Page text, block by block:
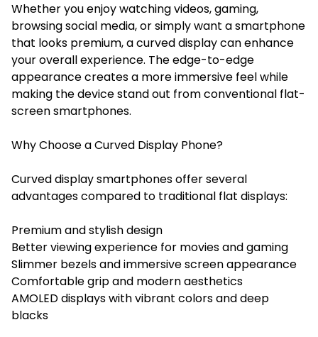
Whether you enjoy watching videos, gaming,
browsing social media, or simply want a smartphone
that looks premium, a curved display can enhance
your overall experience. The edge-to-edge
appearance creates a more immersive feel while
making the device stand out from conventional flat-
screen smartphones.
Why Choose a Curved Display Phone?
Curved display smartphones offer several
advantages compared to traditional flat displays:
Premium and stylish design
Better viewing experience for movies and gaming
Slimmer bezels and immersive screen appearance
Comfortable grip and modern aesthetics
AMOLED displays with vibrant colors and deep
blacks